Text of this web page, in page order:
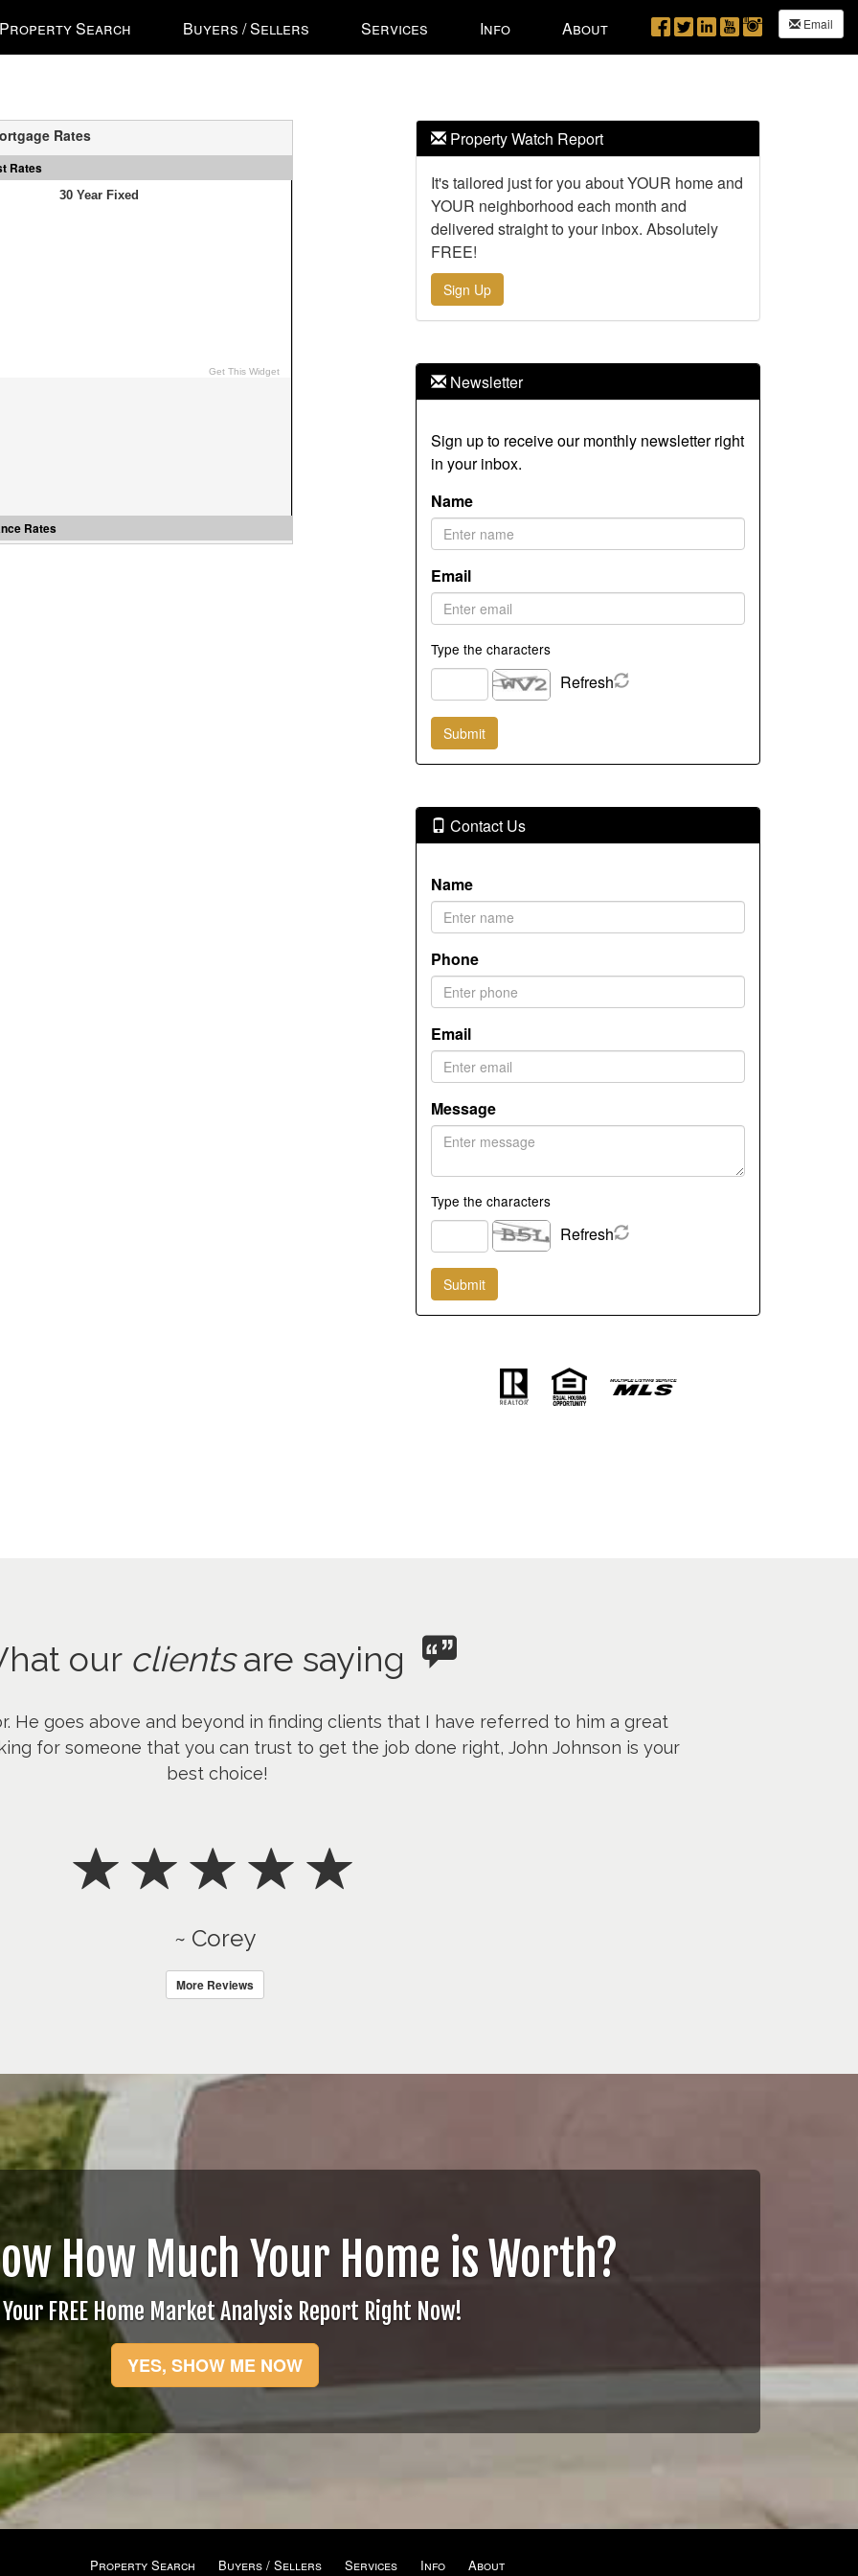
Email
Property Search Buyers / Sellers Services Info About
Rates
Rates
Rates
Property Watch Report
It's tailored just for you about YOUR home and
YOUR neighborhood each month and
delivered straight to your inbox. Absolutely
FREE!
Sign Up
Newsletter
Sign up to receive our monthly newsletter right
in your inbox.
Name
Email
Type the characters
Refresh
Contact Us
Name
Phone
Email
Message
Type the characters
Refresh
our clientsare saying
He goes above and beyond in finding clients that I have referred to him a great
for someone that you can trust to get the job done right, John Johnson is your
best choice!
~ Corey
More Reviews
How Much Your Home is Worth?
FREE Home Market Analysis Report Right Now!
YES, SHOW ME NOW
Property Search Buyers / Sellers Services Info About